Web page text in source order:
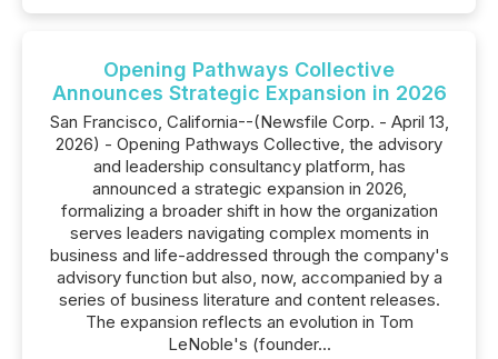
Opening Pathways Collective
Announces Strategic Expansion in 2026
San Francisco, California--(Newsfile Corp. - April 13,
2026) - Opening Pathways Collective, the advisory
and leadership consultancy platform, has
announced a strategic expansion in 2026,
formalizing a broader shift in how the organization
serves leaders navigating complex moments in
business and life-addressed through the company's
advisory function but also, now, accompanied by a
series of business literature and content releases.
The expansion reflects an evolution in Tom
LeNoble's (founder...